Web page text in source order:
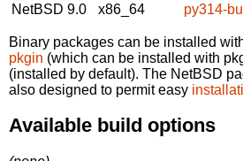
NetBSD 9.0
x86_64 py314-
Binary packages can be installed
pkgin (which can be installed with
(installed by default). The NetBSD
also designed to permit easy
Available build options